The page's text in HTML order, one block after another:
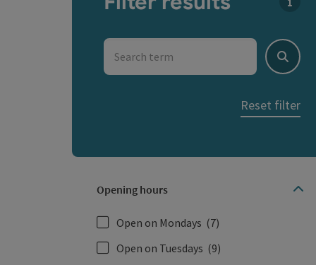
Search term
Search
Reset filter
Opening hours
Open on Mondays (7)
Open on Tuesdays (9)